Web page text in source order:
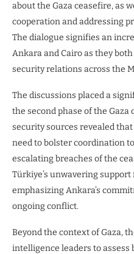
about the Gaza ceasefire, as
cooperation and addressing
The dialogue signifies an
Ankara and Cairo as they
security relations across the
The discussions placed a
the second phase of the
security sources revealed
need to bolster coordination
escalating breaches of the
Türkiye’s unwavering
emphasizing Ankara’s
ongoing conflict.
Beyond the context of Gaza,
intelligence leaders to